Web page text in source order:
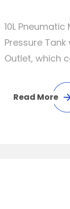
10L Pneumatic
Pressure
Outlet, which
technology,
decoration,
Read More